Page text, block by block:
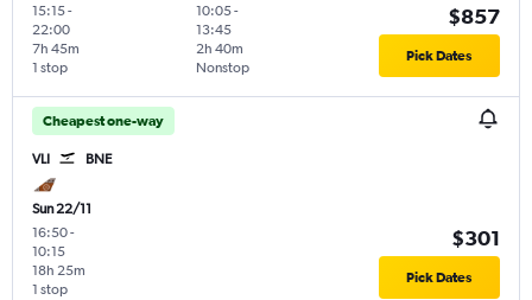
15:15-
22:00
1 stop
7h 45m
10:05-
13:45
Nonstop
2h 40m
$857
Pick Dates
Cheapest one-way
VLI BNE
Sun 22/11
16:50-
10:15
1 stop
18h 25m
$301
Pick Dates